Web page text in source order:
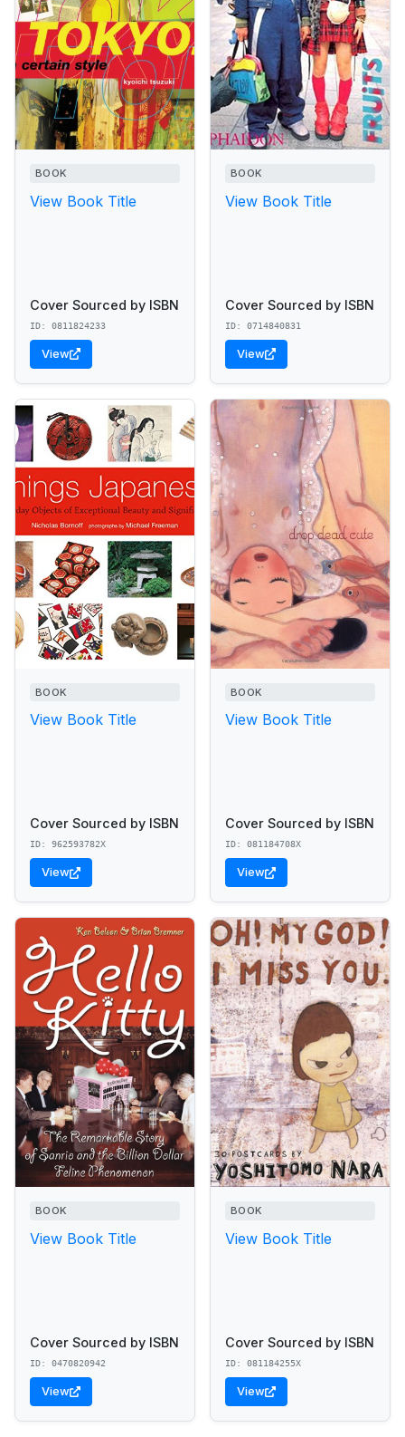
BOOK
View Book Title
Cover Sourced by ISBN
ID: 0811824233
View
BOOK
View Book Title
Cover Sourced by ISBN
ID: 0714840831
View
BOOK
View Book Title
Cover Sourced by ISBN
ID: 962593782X
View
BOOK
View Book Title
Cover Sourced by ISBN
ID: 081184708X
View
BOOK
View Book Title
Cover Sourced by ISBN
ID: 0470820942
View
BOOK
View Book Title
Cover Sourced by ISBN
ID: 081184255X
View